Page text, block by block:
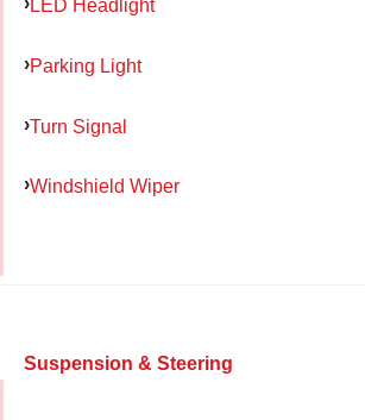
LED Headlight
Parking Light
Turn Signal
Windshield Wiper
Suspension & Steering